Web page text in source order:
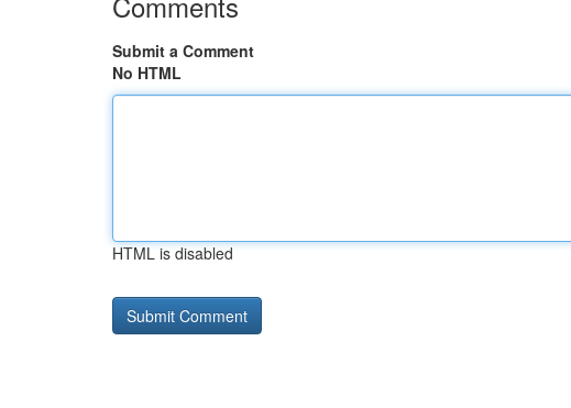
Submit a Comment
No HTML
HTML is disabled